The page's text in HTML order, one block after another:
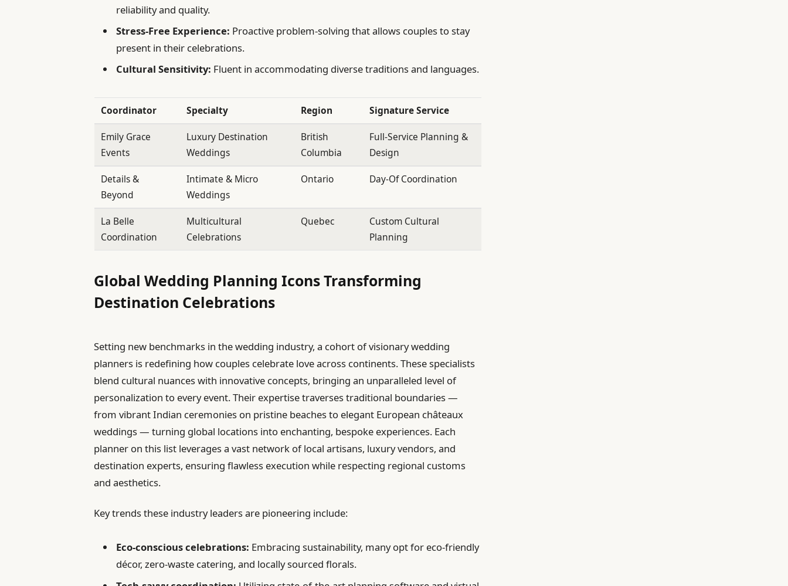
reliability and quality.
Stress-Free Experience: Proactive problem-solving that allows couples to stay
present in their celebrations.
Cultural Sensitivity: Fluent in accommodating diverse traditions and languages.
Coordinator Specialty Region Signature Service
Emily Grace
Events
Luxury Destination
Weddings
British
Columbia
Full-Service Planning &
Design
Details &
Beyond
Intimate & Micro
Weddings
Ontario Day-Of Coordination
La Belle
Coordination
Multicultural
Celebrations
Quebec
Custom Cultural
Planning
Global Wedding Planning Icons Transforming
Destination Celebrations
Setting new benchmarks in the wedding industry, a cohort of visionary wedding
planners is redefining how couples celebrate love across continents. These specialists
blend cultural nuances with innovative concepts, bringing an unparalleled level of
personalization to every event. Their expertise traverses traditional boundaries —
from vibrant Indian ceremonies on pristine beaches to elegant European châteaux
weddings — turning global locations into enchanting, bespoke experiences. Each
planner on this list leverages a vast network of local artisans, luxury vendors, and
destination experts, ensuring flawless execution while respecting regional customs
and aesthetics.
Key trends these industry leaders are pioneering include:
Eco-conscious celebrations: Embracing sustainability, many opt for eco-friendly
décor, zero-waste catering, and locally sourced florals.